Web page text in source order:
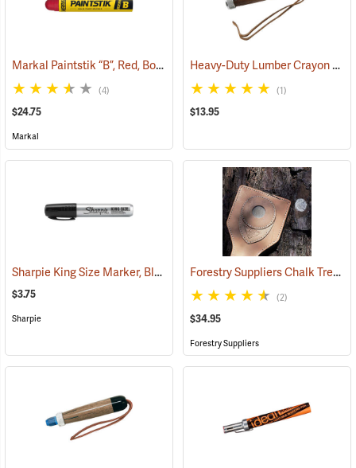
Markal Paintstik “B”, Red, Box of 12 (71144)
(4)
$24.75
Markal
Heavy-Duty Lumber Crayon Holder, 4-3/4" L for 1/2˝ dia. Crayon
(1)
$13.95
Sharpie King Size Marker, Black (61436)
$3.75
Sharpie
Forestry Suppliers Chalk Tree Marker
(2)
$34.95
Forestry Suppliers